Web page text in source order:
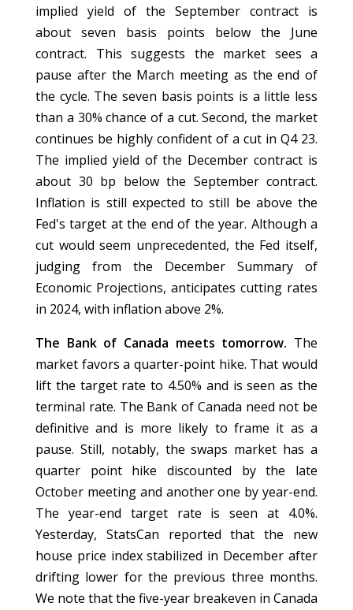
implied yield of the September contract is
about seven basis points below the June
contract. This suggests the market sees a
pause after the March meeting as the end of
the cycle. The seven basis points is a little less
than a 30% chance of a cut. Second, the market
continues be highly confident of a cut in Q4 23.
The implied yield of the December contract is
about 30 bp below the September contract.
Inflation is still expected to still be above the
Fed's target at the end of the year. Although a
cut would seem unprecedented, the Fed itself,
judging from the December Summary of
Economic Projections, anticipates cutting rates
in 2024, with inflation above 2%.
The Bank of Canada meets tomorrow. The
market favors a quarter-point hike. That would
lift the target rate to 4.50% and is seen as the
terminal rate. The Bank of Canada need not be
definitive and is more likely to frame it as a
pause. Still, notably, the swaps market has a
quarter point hike discounted by the late
October meeting and another one by year-end.
The year-end target rate is seen at 4.0%.
Yesterday, StatsCan reported that the new
house price index stabilized in December after
drifting lower for the previous three months.
We note that the five-year breakeven in Canada